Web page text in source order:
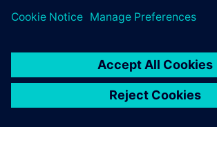
leave a reply
logged into post a comment.